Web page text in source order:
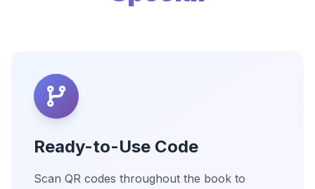
Ready-to-Use Code
Scan QR codes throughout the book to